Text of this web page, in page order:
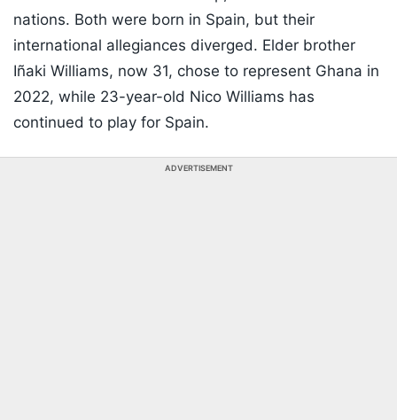
nations. Both were born in Spain, but their
international allegiances diverged. Elder brother
Iñaki Williams, now 31, chose to represent Ghana in
2022, while 23-year-old Nico Williams has
continued to play for Spain.
ADVERTISEMENT